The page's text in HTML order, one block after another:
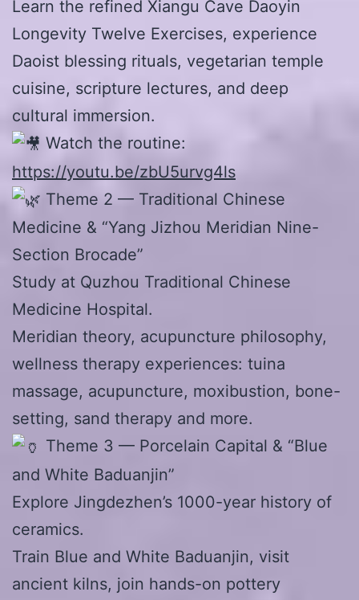
Learn the refined Xiangu Cave Daoyin
Longevity Twelve Exercises, experience
Daoist blessing rituals, vegetarian temple
cuisine, scripture lectures, and deep
cultural immersion.
Watch the routine:
https://youtu.be/zbU5urvg4ls
Theme 2 — Traditional Chinese
Medicine & “Yang Jizhou Meridian Nine-
Section Brocade”
Study at Quzhou Traditional Chinese
Medicine Hospital.
Meridian theory, acupuncture philosophy,
wellness therapy experiences: tuina
massage, acupuncture, moxibustion, bone-
setting, sand therapy and more.
Theme 3 — Porcelain Capital & “Blue
and White Baduanjin”
Explore Jingdezhen’s 1000-year history of
ceramics.
Train Blue and White Baduanjin, visit
ancient kilns, join hands-on pottery